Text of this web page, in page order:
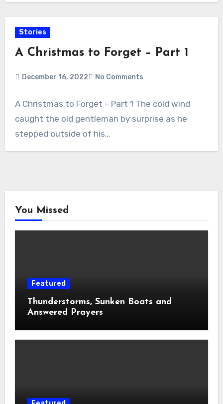
Stories
A Christmas to Forget – Part 1
December 16, 2022 No Comments
A Christmas to Forget – Part 1 The cold wind
caught the old gentleman by surprise as he
stepped outside of his…
You Missed
Featured
Thunderstorms, Sunken Boats and
Answered Prayers